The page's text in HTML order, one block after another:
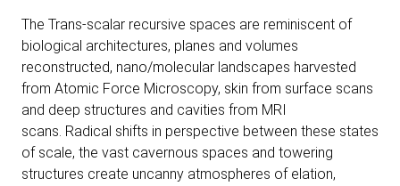
The Trans-scalar recursive spaces are reminiscent of
biological architectures, planes and volumes
reconstructed, nano/molecular landscapes harvested
from Atomic Force Microscopy, skin from surface scans
and deep structures and cavities from MRI
scans. Radical shifts in perspective between these states
of scale, the vast cavernous spaces and towering
structures create uncanny atmospheres of elation,